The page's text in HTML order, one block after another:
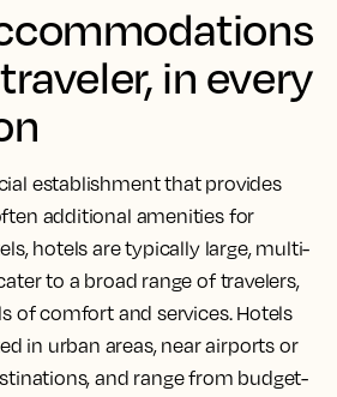
in every
establishment that provides
additional amenities for
hotels are typically large, multi-
to a broad range of travelers,
of comfort and services. Hotels
in urban areas, near airports or
and range from budget-